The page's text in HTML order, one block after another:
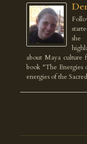
she
about Maya culture
book "The Energies
energies of the